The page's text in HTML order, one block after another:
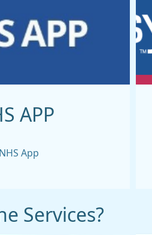
APP
App
Services?